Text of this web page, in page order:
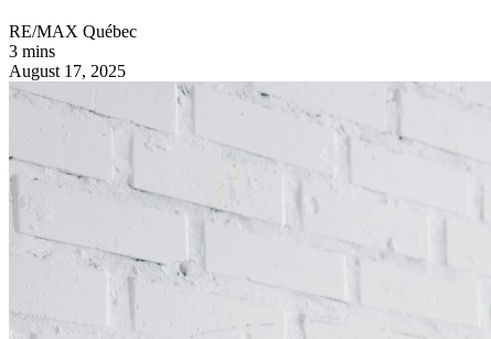
RE/MAX Québec
3 mins
August 17, 2025